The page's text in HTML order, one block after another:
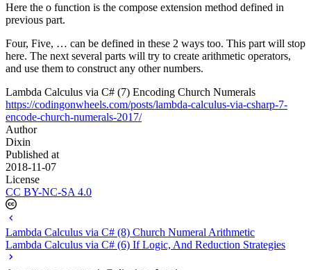
Here the o function is the compose extension method defined in
previous part.
Four, Five, … can be defined in these 2 ways too. This part will stop
here. The next several parts will try to create arithmetic operators,
and use them to construct any other numbers.
Lambda Calculus via C# (7) Encoding Church Numerals
https://codingonwheels.com/posts/lambda-calculus-via-csharp-7-
encode-church-numerals-2017/
Author
Dixin
Published at
2018-11-07
License
CC BY-NC-SA 4.0
Lambda Calculus via C# (8) Church Numeral Arithmetic
Lambda Calculus via C# (6) If Logic, And Reduction Strategies